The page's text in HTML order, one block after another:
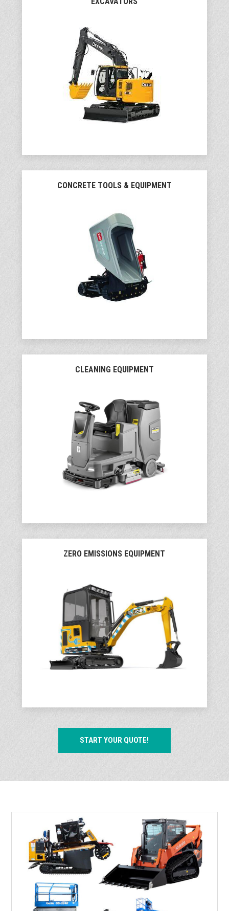
CONCRETE TOOLS & EQUIPMENT
CLEANING EQUIPMENT
ZERO EMISSIONS EQUIPMENT
START YOUR QUOTE!